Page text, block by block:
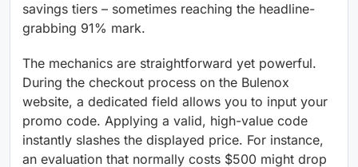
savings tiers – sometimes reaching the headline-
grabbing 91% mark.
The mechanics are straightforward yet powerful.
During the checkout process on the Bulenox
website, a dedicated field allows you to input your
promo code. Applying a valid, high-value code
instantly slashes the displayed price. For instance,
an evaluation that normally costs $500 might drop